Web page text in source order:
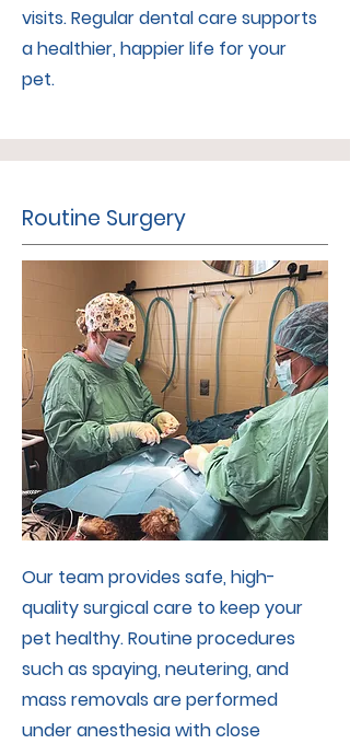
visits. Regular dental care supports
a healthier, happier life for your
pet.
Routine Surgery
Our team provides safe, high-
quality surgical care to keep your
pet healthy. Routine procedures
such as spaying, neutering, and
mass removals are performed
under anesthesia with close